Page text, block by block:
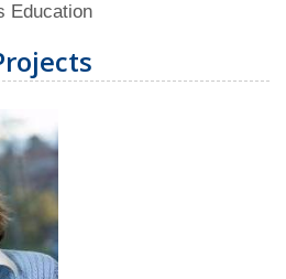
Education